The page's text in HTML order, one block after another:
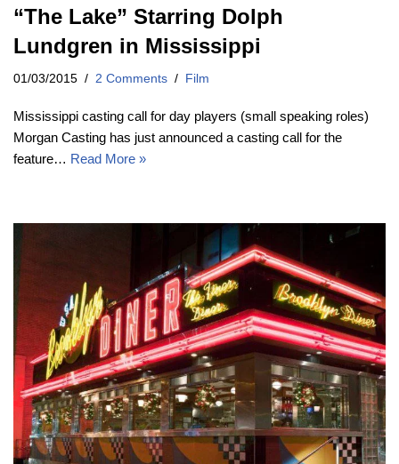
“The Lake” Starring Dolph
Lundgren in Mississippi
01/03/2015 2 Comments Film
Mississippi casting call for day players (small speaking roles)
Morgan Casting has just announced a casting call for the
feature… Read More »